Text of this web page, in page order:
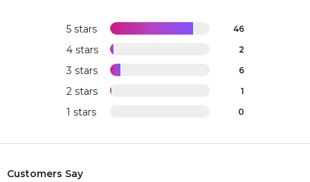
5 stars 46
4 stars 2
3 stars 6
2 stars 1
1 stars 0
Customers Say